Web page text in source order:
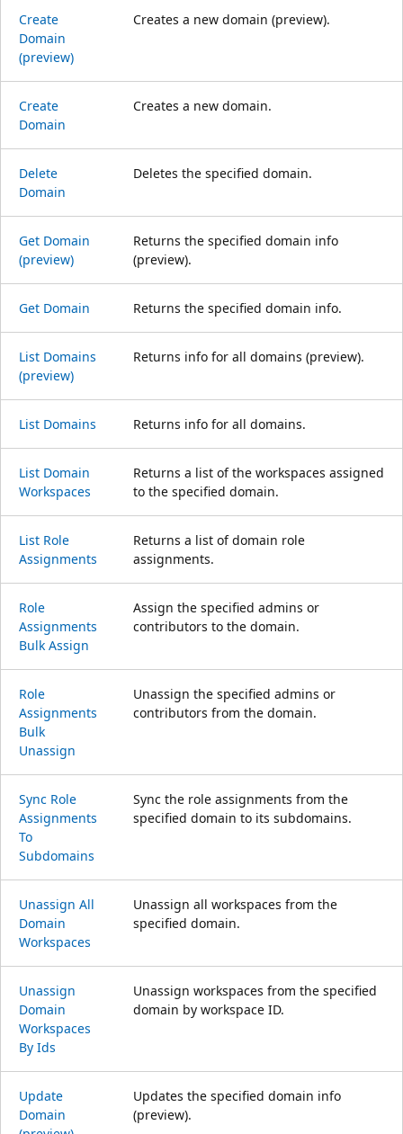
Create
Domain
(preview)
Creates a new domain (preview).
Create
Domain
Creates a new domain.
Delete
Domain
Deletes the specified domain.
Get Domain
(preview)
Returns the specified domain info
(preview).
Get Domain Returns the specified domain info.
List Domains
(preview)
Returns info for all domains (preview).
List Domains Returns info for all domains.
List Domain
Workspaces
Returns a list of the workspaces assigned
to the specified domain.
List Role
Assignments
Returns a list of domain role
assignments.
Role
Assignments
Bulk Assign
Assign the specified admins or
contributors to the domain.
Role
Assignments
Bulk
Unassign
Unassign the specified admins or
contributors from the domain.
Sync Role
Assignments
To
Subdomains
Sync the role assignments from the
specified domain to its subdomains.
Unassign All
Domain
Workspaces
Unassign all workspaces from the
specified domain.
Unassign
Domain
Workspaces
By Ids
Unassign workspaces from the specified
domain by workspace ID.
Update
Domain
Updates the specified domain info
(preview).